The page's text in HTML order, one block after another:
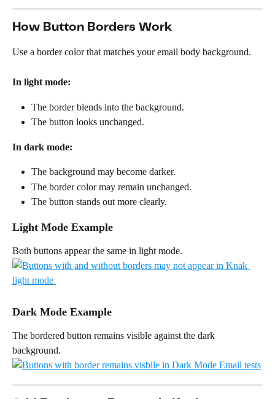
How Button Borders Work
Use a border color that matches your email body background.
In light mode:
The border blends into the background.
The button looks unchanged.
In dark mode:
The background may become darker.
The border color may remain unchanged.
The button stands out more clearly.
Light Mode Example
Both buttons appear the same in light mode.
Dark Mode Example
The bordered button remains visible against the dark
background.